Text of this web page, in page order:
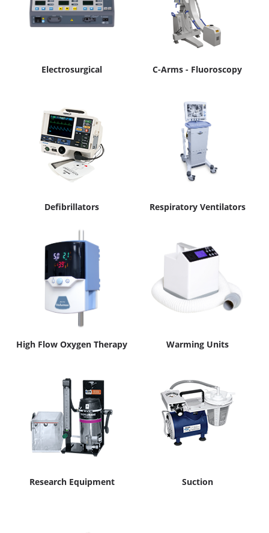
Electrosurgical C-Arms - Fluoroscopy
Defibrillators Respiratory Ventilators
High Flow Oxygen Therapy Warming Units
Research Equipment Suction